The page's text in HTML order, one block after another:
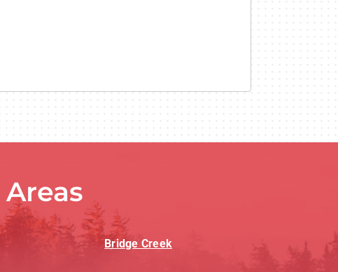
Bridge Creek